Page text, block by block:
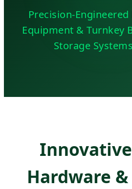
Precision-
Equipment & Turnkey
Storage
Hardware